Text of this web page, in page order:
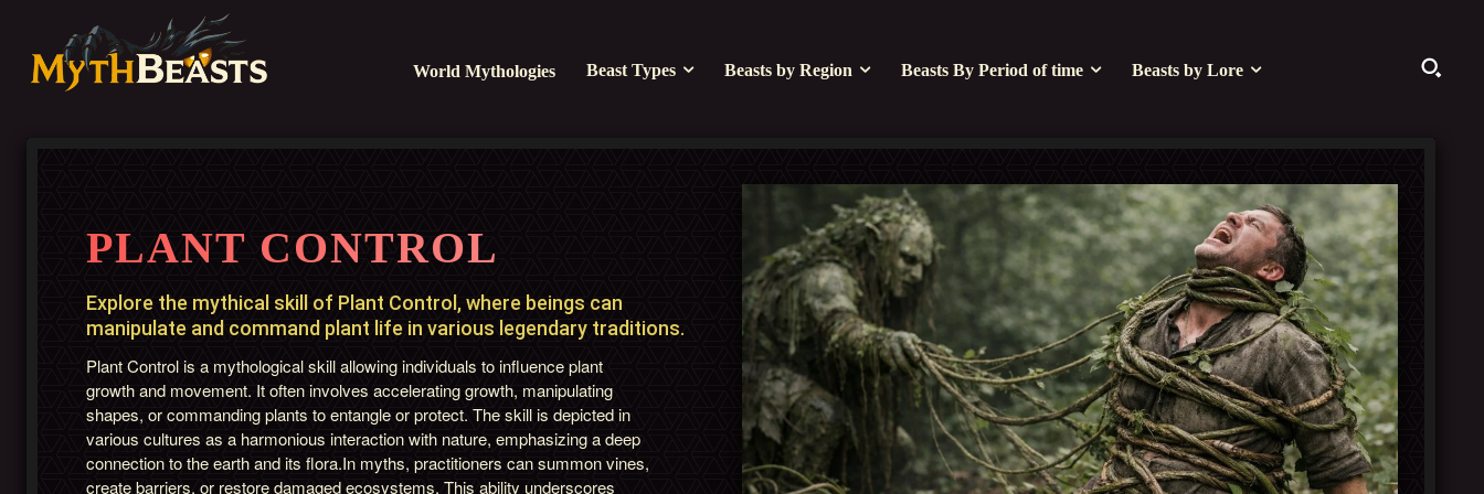
World Mythologies Beast Types Beasts by Region Beasts By Period of time Beasts by Lore
PLANT CONTROL
Explore the mythical skill of Plant Control, where beings can
manipulate and command plant life in various legendary traditions.
Plant Control is a mythological skill allowing individuals to influence plant
growth and movement. It often involves accelerating growth, manipulating
shapes, or commanding plants to entangle or protect. The skill is depicted in
various cultures as a harmonious interaction with nature, emphasizing a deep
connection to the earth and its flora.In myths, practitioners can summon vines,
create barriers, or restore damaged ecosystems. This ability underscores